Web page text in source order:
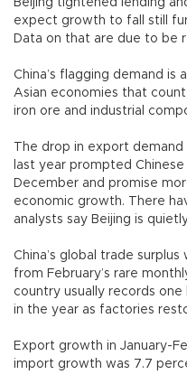
expect growth to fall still
Data on that are due to be
China’s flagging demand is
Asian economies that
iron ore and industrial
The drop in export demand
last year prompted
December and promise
economic growth. There
analysts say Beijing is
China’s global trade
from February’s rare
country usually records
in the year as factories
Export growth in January-
import growth was 7.7